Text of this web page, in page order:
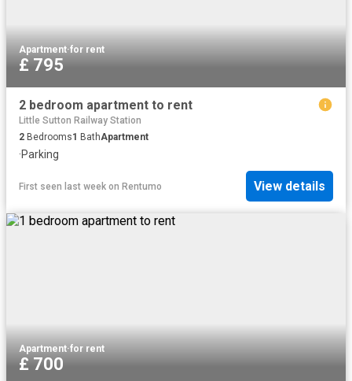
Apartment·for rent
£ 795
2 bedroom apartment to rent
Little Sutton Railway Station
2 Bedrooms1 BathApartment
·Parking
First seen last week on Rentumo View details
Apartment·for rent
£ 700